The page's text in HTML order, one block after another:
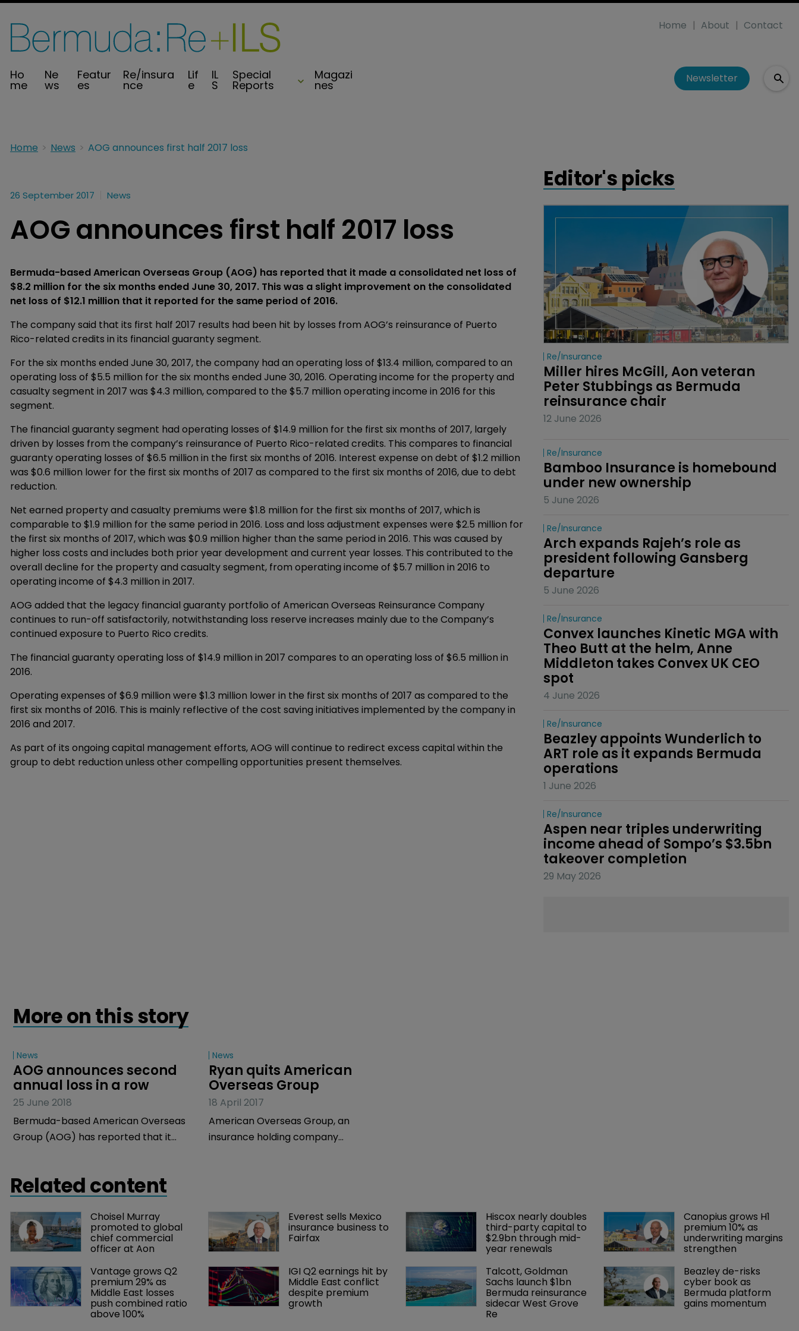
Ho
me
Ne
ws
Featur
es
Re/insura
nce
Lif
e
IL
S
Special
Reports
Magazi
nes
Home About Contact
Newsletter
Home News AOG announces first half 2017 loss
26 September 2017 News
AOG announces first half 2017 loss
Bermuda-based American Overseas Group (AOG) has reported that it made a consolidated net loss of
$8.2 million for the six months ended June 30, 2017. This was a slight improvement on the consolidated
net loss of $12.1 million that it reported for the same period of 2016.
The company said that its first half 2017 results had been hit by losses from AOG’s reinsurance of Puerto
Rico-related credits in its financial guaranty segment.
For the six months ended June 30, 2017, the company had an operating loss of $13.4 million, compared to an
operating loss of $5.5 million for the six months ended June 30, 2016. Operating income for the property and
casualty segment in 2017 was $4.3 million, compared to the $5.7 million operating income in 2016 for this
segment.
The financial guaranty segment had operating losses of $14.9 million for the first six months of 2017, largely
driven by losses from the company’s reinsurance of Puerto Rico-related credits. This compares to financial
guaranty operating losses of $6.5 million in the first six months of 2016. Interest expense on debt of $1.2 million
was $0.6 million lower for the first six months of 2017 as compared to the first six months of 2016, due to debt
reduction.
Net earned property and casualty premiums were $1.8 million for the first six months of 2017, which is
comparable to $1.9 million for the same period in 2016. Loss and loss adjustment expenses were $2.5 million for
the first six months of 2017, which was $0.9 million higher than the same period in 2016. This was caused by
higher loss costs and includes both prior year development and current year losses. This contributed to the
overall decline for the property and casualty segment, from operating income of $5.7 million in 2016 to
operating income of $4.3 million in 2017.
AOG added that the legacy financial guaranty portfolio of American Overseas Reinsurance Company
continues to run-off satisfactorily, notwithstanding loss reserve increases mainly due to the Company’s
continued exposure to Puerto Rico credits.
The financial guaranty operating loss of $14.9 million in 2017 compares to an operating loss of $6.5 million in
2016.
Operating expenses of $6.9 million were $1.3 million lower in the first six months of 2017 as compared to the
first six months of 2016. This is mainly reflective of the cost saving initiatives implemented by the company in
2016 and 2017.
As part of its ongoing capital management efforts, AOG will continue to redirect excess capital within the
group to debt reduction unless other compelling opportunities present themselves.
Editor's picks
Re/insurance
Miller hires McGill, Aon veteran
Peter Stubbings as Bermuda
reinsurance chair
12 June 2026
Re/insurance
Bamboo Insurance is homebound
under new ownership
5 June 2026
Re/insurance
Arch expands Rajeh’s role as
president following Gansberg
departure
5 June 2026
Re/insurance
Convex launches Kinetic MGA with
Theo Butt at the helm, Anne
Middleton takes Convex UK CEO
spot
4 June 2026
Re/insurance
Beazley appoints Wunderlich to
ART role as it expands Bermuda
operations
1 June 2026
Re/insurance
Aspen near triples underwriting
income ahead of Sompo’s $3.5bn
takeover completion
29 May 2026
More on this story
News
AOG announces second
annual loss in a row
25 June 2018
Bermuda-based American Overseas
Group (AOG) has reported that it
that it made in 2016.
News
Ryan quits American
Overseas Group
18 April 2017
American Overseas Group, an
insurance holding company
2017 and will be joining the Chicago law
firm Johnson & Bell as a partner.
Related content
Choisel Murray
promoted to global
chief commercial
officer at Aon
Everest sells Mexico
insurance business to
Fairfax
Hiscox nearly doubles
third-party capital to
$2.9bn through mid-
year renewals
Canopius grows H1
premium 10% as
underwriting margins
strengthen
Vantage grows Q2
premium 29% as
Middle East losses
push combined ratio
above 100%
IGI Q2 earnings hit by
Middle East conflict
despite premium
growth
Talcott, Goldman
Sachs launch $1bn
Bermuda reinsurance
sidecar West Grove
Re
Beazley de-risks
cyber book as
Bermuda platform
gains momentum